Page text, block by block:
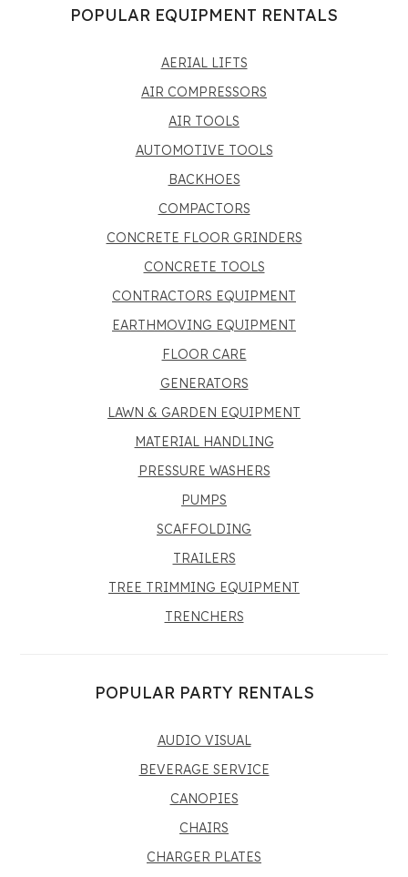
POPULAR EQUIPMENT RENTALS
AERIAL LIFTS
AIR COMPRESSORS
AIR TOOLS
AUTOMOTIVE TOOLS
BACKHOES
COMPACTORS
CONCRETE FLOOR GRINDERS
CONCRETE TOOLS
CONTRACTORS EQUIPMENT
EARTHMOVING EQUIPMENT
FLOOR CARE
GENERATORS
LAWN & GARDEN EQUIPMENT
MATERIAL HANDLING
PRESSURE WASHERS
PUMPS
SCAFFOLDING
TRAILERS
TREE TRIMMING EQUIPMENT
TRENCHERS
POPULAR PARTY RENTALS
AUDIO VISUAL
BEVERAGE SERVICE
CANOPIES
CHAIRS
CHARGER PLATES